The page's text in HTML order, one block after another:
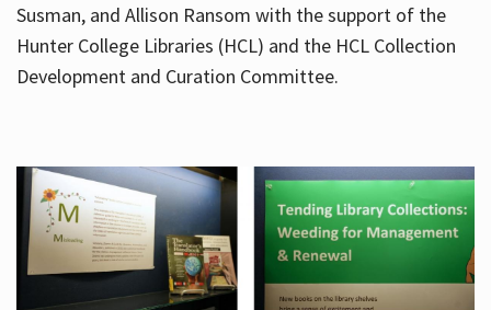
Susman, and Allison Ransom with the support of the
Hunter College Libraries (HCL) and the HCL Collection
Development and Curation Committee.